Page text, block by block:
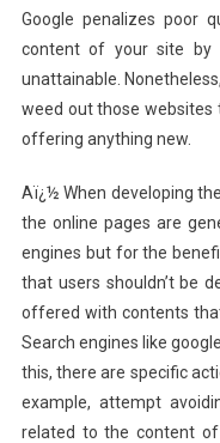
Google penalizes poor
content of your site by
unattainable.
weed out those
offering anything new.
Aï¿½ When developing
the online pages are
engines but for the
that users shouldn’t be
offered with contents
Search engines like
this, there are specific
example, attempt
related to the content of